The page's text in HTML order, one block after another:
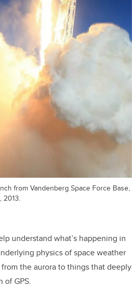
from Vandenberg Space Force Base,
2013.
understand what’s happening in
physics of space weather
the aurora to things that deeply
of GPS.